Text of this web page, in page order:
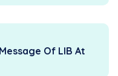
Of LIB At